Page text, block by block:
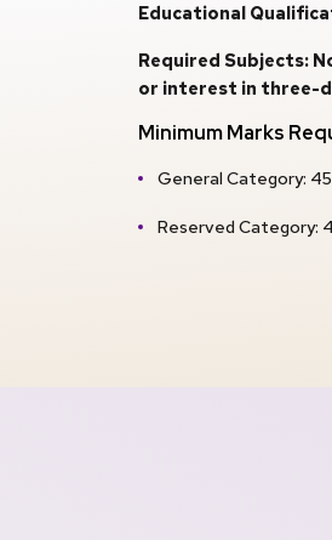
Educational
Required Subjects:
or interest in three-
Minimum Marks
General Category:
Reserved Category: